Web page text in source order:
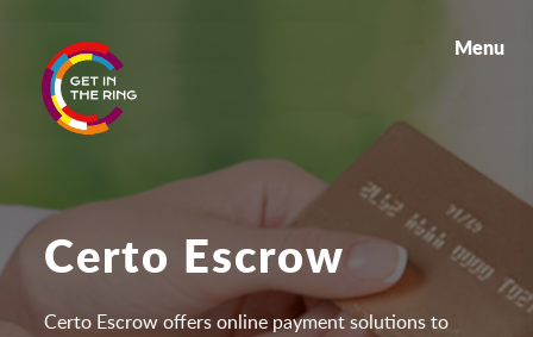
Menu
Certo Escrow
Certo Escrow offers online payment solutions to